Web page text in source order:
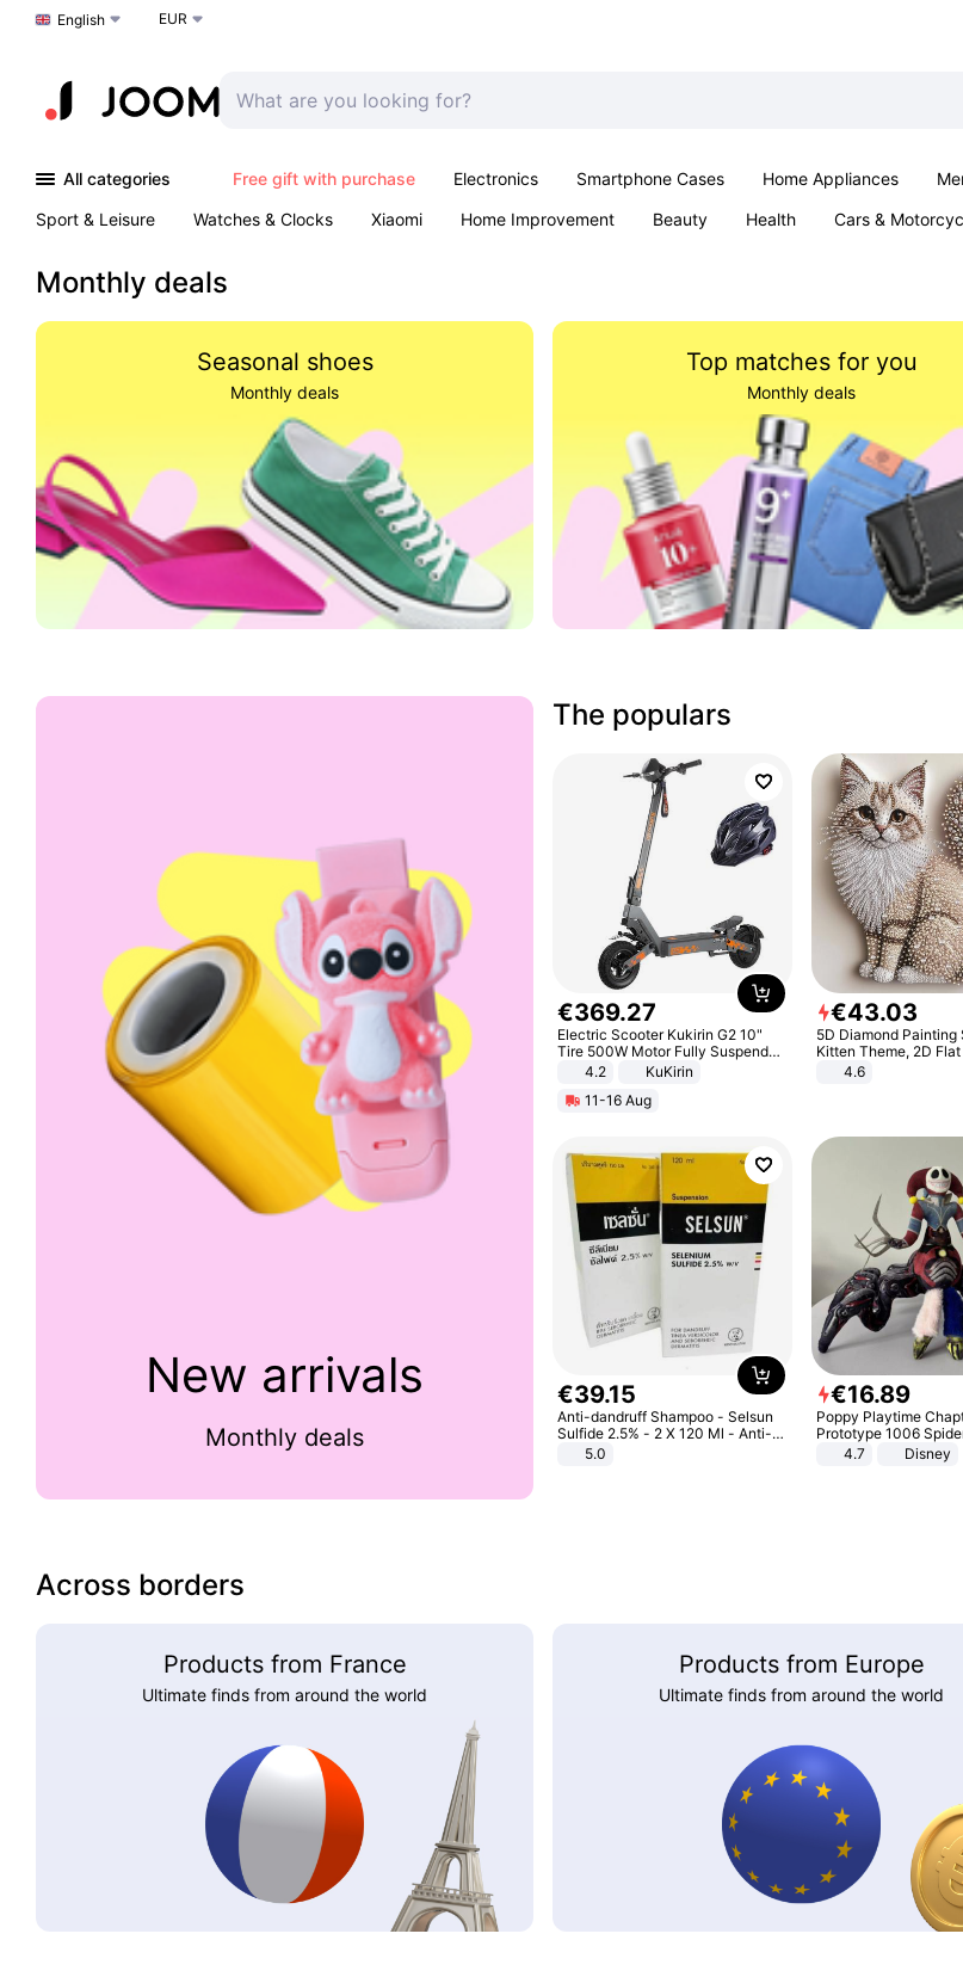
Choose a language
English EUR
All categories Free gift with purchase Electronics Smartphone Cases Home Appliances
Sport & Leisure
Watches & Clocks Xiaomi Home Improvement Beauty Health Cars &
Monthly deals
Seasonal shoes
Monthly deals
Top matches for you
Monthly deals
New arrivals
Monthly deals
The populars
€369.27
Electric Scooter Kukirin G2 10"
Tire 500W Motor Fully Suspended
Adult Electric Scooter 48V 15.6AH
Black
4.2
KuKirin
11-16 Aug
€43.03
5D Diamond Painting Set
Kitten Theme, 2D Flat Print,Ideal
for Home Decor In
Bedroom
4.6
€39.15
Anti-dandruff Shampoo - Selsun
Sulfide 2.5% - 2 X 120 Ml - Anti-
dandruff - Hair Loss Prevention
5.0
€16.89
Poppy Playtime
Prototype 1006
Plush Toy Soft
Game Peripheral Gift
4.7 Disney
Across borders
Products from France
Ultimate finds from around the world
Products from Europe
Ultimate finds from around the world